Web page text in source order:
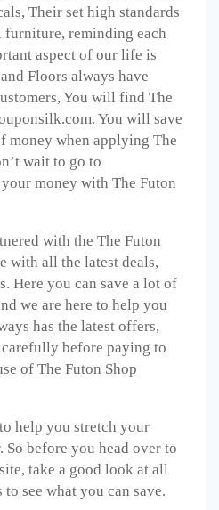
, Their set high standards
reminding each
aspect of our life is
Floors always have
You will find The
You will save
money when applying The
wait to go to
money with The Futon
with the The Futon
with all the latest deals,
Here you can save a lot of
we are here to help you
has the latest offers,
before paying to
of The Futon Shop
help you stretch your
before you head over to
take a good look at all
see what you can save.